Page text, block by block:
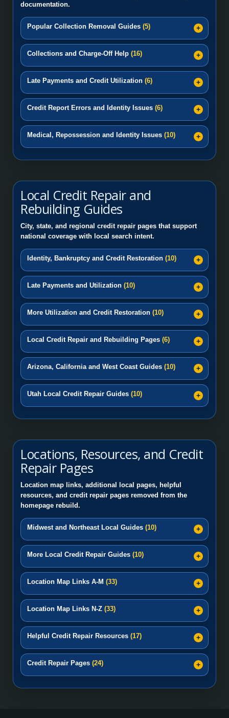
documentation.
Popular Collection Removal Guides (5)
Collections and Charge-Off Help (16)
Late Payments and Credit Utilization (6)
Credit Report Errors and Identity Issues (6)
Medical, Repossession and Identity Issues (10)
Local Credit Repair and
Rebuilding Guides
City, state, and regional credit repair pages that support
national coverage with local search intent.
Identity, Bankruptcy and Credit Restoration (10)
Late Payments and Utilization (10)
More Utilization and Credit Restoration (10)
Local Credit Repair and Rebuilding Pages (6)
Arizona, California and West Coast Guides (10)
Utah Local Credit Repair Guides (10)
Locations, Resources, and Credit
Repair Pages
Location map links, additional local pages, helpful
resources, and credit repair pages removed from the
homepage rebuild.
Midwest and Northeast Local Guides (10)
More Local Credit Repair Guides (10)
Location Map Links A-M (33)
Location Map Links N-Z (33)
Helpful Credit Repair Resources (17)
Credit Repair Pages (24)